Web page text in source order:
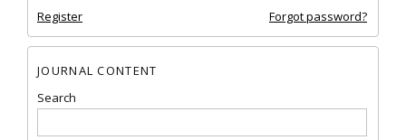
Register Forgot password?
JOURNAL CONTENT
Search